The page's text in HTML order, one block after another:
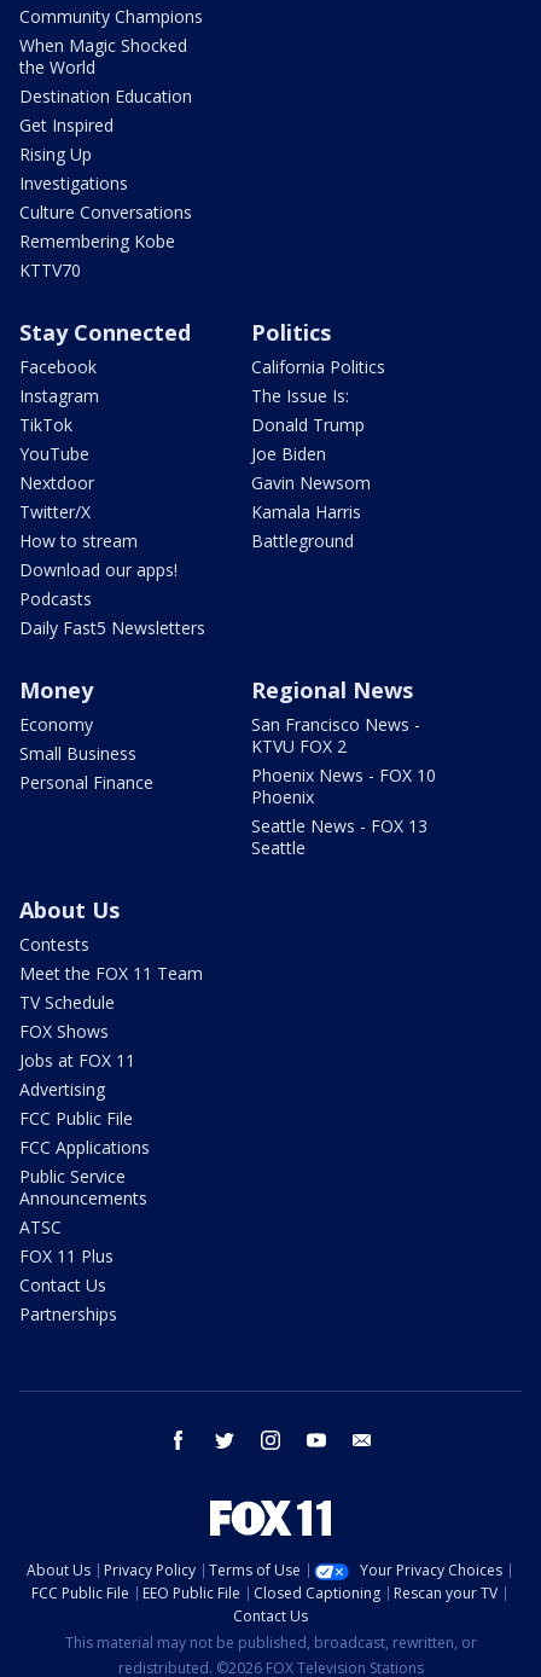
Community Champions
When Magic Shocked
the World
Destination Education
Get Inspired
Rising Up
Investigations
Culture Conversations
Remembering Kobe
KTTV70
Stay Connected
Facebook
Instagram
TikTok
YouTube
Nextdoor
Twitter/X
How to stream
Download our apps!
Podcasts
Daily Fast5 Newsletters
Politics
California Politics
The Issue Is:
Donald Trump
Joe Biden
Gavin Newsom
Kamala Harris
Battleground
Money
Economy
Small Business
Personal Finance
Regional News
San Francisco News -
KTVU FOX 2
Phoenix News - FOX 10
Phoenix
Seattle News - FOX 13
Seattle
About Us
Contests
Meet the FOX 11 Team
TV Schedule
FOX Shows
Jobs at FOX 11
Advertising
FCC Public File
FCC Applications
Public Service
Announcements
ATSC
FOX 11 Plus
Contact Us
Partnerships
facebook twitter instagram youtube
About Us Privacy Policy Terms of Use
Your Privacy Choices
FCC Public File
EEO Public File Closed Captioning
Rescan your TV
Contact Us
This material may not be published, broadcast, rewritten, or
redistributed. ©2026 FOX Television Stations